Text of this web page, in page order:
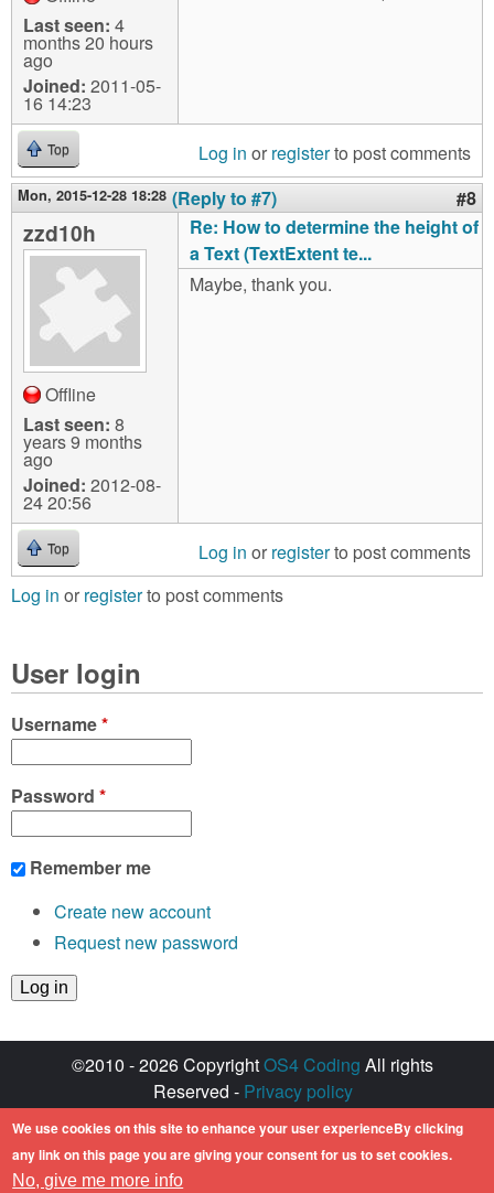
Last seen: 4
months 20 hours
ago
Joined: 2011-05-
16 14:23
Top Log in or registerto post comments
Mon, 2015-12-28 18:28 (Reply to #7) #8
zzd10h
Offline
Last seen: 8
years 9 months
ago
Joined: 2012-08-
24 20:56
Re: How to determine the height of
a Text (TextExtent te...
Maybe, thank you.
Top Log in or registerto post comments
Log in or registerto post comments
User login
Username*
Password *
Remember me
Create new account
Request new password
©2010 - 2026 CopyrightOS4 Coding All rights
Reserved - Privacy policy
Created with ♥ by
Amiga OS and its logos are registered
trademarks of Hyperion Entertainment. All other
We use cookies on this site to enhance your user experienceBy clicking
any link on this page you are giving your consent for us to set cookies.
No, give me more info